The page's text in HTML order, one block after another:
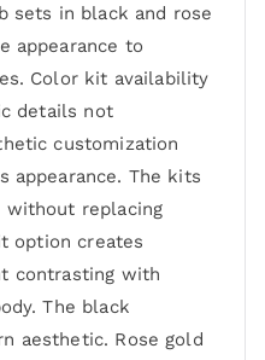
sets in black and rose
appearance to
Color kit availability
details not
customization
appearance. The kits
without replacing
option creates
contrasting with
The black
aesthetic. Rose gold